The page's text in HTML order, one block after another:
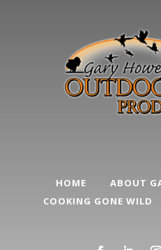
HOME ABOUT
COOKING GONE WILD